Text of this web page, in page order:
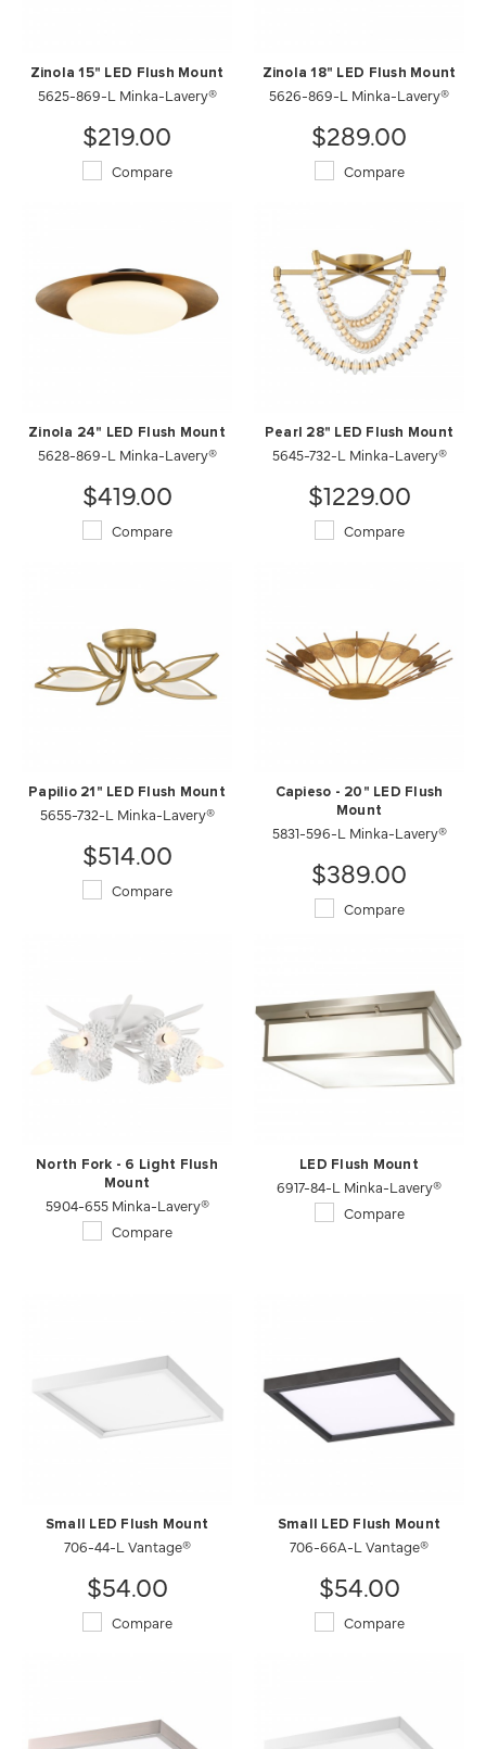
Zinola 15" LED Flush Mount
5625-869-L Minka-Lavery®
$219.00
Compare
Zinola 18" LED Flush Mount
5626-869-L Minka-Lavery®
$289.00
Compare
Zinola 24" LED Flush Mount
5628-869-L Minka-Lavery®
$419.00
Compare
Pearl 28" LED Flush Mount
5645-732-L Minka-Lavery®
$1229.00
Compare
Papilio 21" LED Flush Mount
5655-732-L Minka-Lavery®
$514.00
Compare
Capieso - 20" LED Flush
Mount
5831-596-L Minka-Lavery®
$389.00
Compare
North Fork - 6 Light Flush
Mount
5904-655 Minka-Lavery®
Compare
LED Flush Mount
6917-84-L Minka-Lavery®
Compare
Small LED Flush Mount
706-44-L Vantage®
$54.00
Compare
Small LED Flush Mount
706-66A-L Vantage®
$54.00
Compare